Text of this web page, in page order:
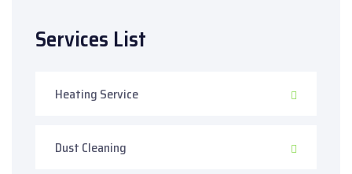
Services List
Heating Service
Dust Cleaning